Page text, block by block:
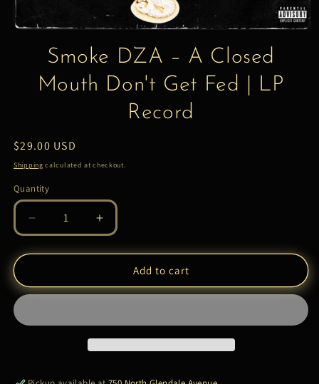
Smoke DZA – A Closed
Mouth Don't Get Fed | LP
Record
Regular
price
$29.00 USD
Shipping calculated at checkout.
Quantity
Quantity
Decrease
quantity
for
DZA
–
Closed
Increase
quantity
for
Smoke
DZA
–
Closed
Add to cart